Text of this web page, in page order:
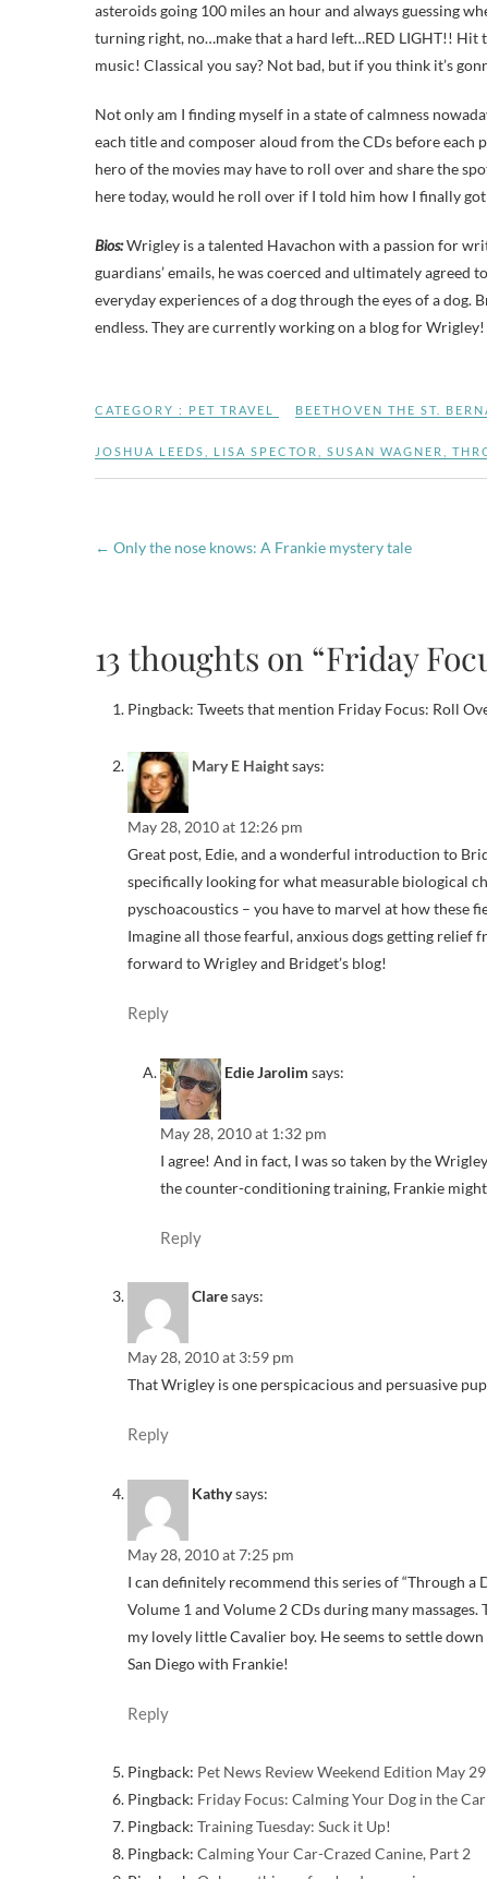
asteroids going 100 miles an hour and always guessing
turning right, no…make that a hard left…RED LIGHT!! Hit
music! Classical you say? Not bad, but if you think it’s
Not only am I finding myself in a state of calmness
each title and composer aloud from the CDs before each
hero of the movies may have to roll over and share the
here today, would he roll over if I told him how I finally got
Bios:Wrigley is a talented Havachon with a passion for
guardians’ emails, he was coerced and ultimately
everyday experiences of a dog through the eyes of a
endless. They are currently working on a blog for
CATEGORY : PET TRAVEL BEETHOVEN THE ST.
JOSHUA LEEDS LISA SPECTOR SUSAN WAGNER
← Only the nose knows: A Frankie mystery tale
13 thoughts on “Friday
Pingback: Tweets that mention Friday Focus: Roll
Mary E Haightsays:
May 28, 2010 at 12:26 pm
Great post, Edie, and a wonderful introduction to
specifically looking for what measurable biological
pyschoacoustics – you have to marvel at how these
Imagine all those fearful, anxious dogs getting relief
forward to Wrigley and Bridget’s blog!
Reply
Edie Jarolim says:
May 28, 2010 at 1:32 pm
I agree! And in fact, I was so taken by the
the counter-conditioning training, Frankie
Reply
Claresays:
May 28, 2010 at 3:59 pm
That Wrigley is one perspicacious and persuasive
Reply
Kathysays:
May 28, 2010 at 7:25 pm
I can definitely recommend this series of “Through a
Volume 1 and Volume 2 CDs during many
my lovely little Cavalier boy. He seems to settle
San Diego with Frankie!
Reply
Pingback: Pet News Review Weekend Edition May
Pingback: Friday Focus: Calming Your Dog in the Car
Pingback: Training Tuesday: Suck it Up!
Pingback: Calming Your Car-Crazed Canine, Part 2